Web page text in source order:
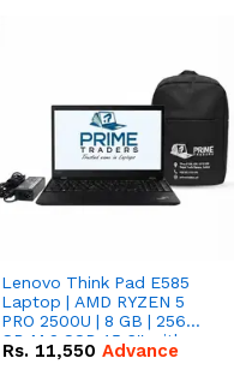
Lenovo Think Pad E585
Laptop | AMD RYZEN 5
PRO 2500U | 8 GB | 256
GB M.2 SSD 15.6'' with
Radeon RX Vega 8
Rs. 11,550 Advance